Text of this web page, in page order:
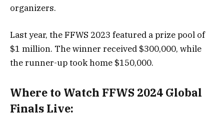
organizers.
Last year, the FFWS 2023 featured a prize pool of
$1 million. The winner received $300,000, while
the runner-up took home $150,000.
Where to Watch FFWS 2024 Global
Finals Live: